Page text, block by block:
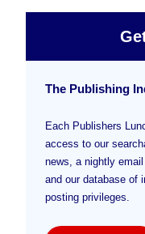
The Publishing
Each Publishers
access to our
news, a nightly
and our database of
posting privileges.